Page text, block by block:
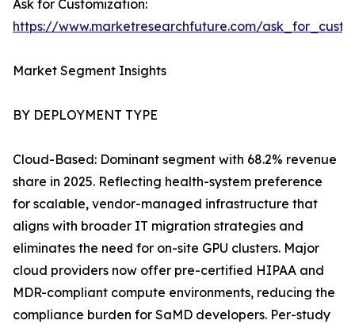
Ask for Customization:
https://www.marketresearchfuture.com/
Market Segment Insights
BY DEPLOYMENT TYPE
Cloud-Based: Dominant segment with 68.2% revenue
share in 2025. Reflecting health-system preference
for scalable, vendor-managed infrastructure that
aligns with broader IT migration strategies and
eliminates the need for on-site GPU clusters. Major
cloud providers now offer pre-certified HIPAA and
MDR-compliant compute environments, reducing the
compliance burden for SaMD developers. Per-study